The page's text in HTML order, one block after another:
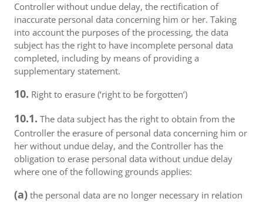
Controller without undue delay, the rectification of
inaccurate personal data concerning him or her. Taking
into account the purposes of the processing, the data
subject has the right to have incomplete personal data
completed, including by means of providing a
supplementary statement.
10. Right to erasure (‘right to be forgotten’)
10.1. The data subject has the right to obtain from the
Controller the erasure of personal data concerning him or
her without undue delay, and the Controller has the
obligation to erase personal data without undue delay
where one of the following grounds applies:
(a) the personal data are no longer necessary in relation